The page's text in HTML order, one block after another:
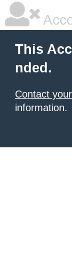
This
nded.
Contact
information.